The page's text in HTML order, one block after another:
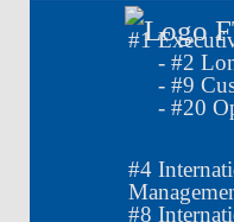
#1
- #2
- #9
- #20
#4
#8